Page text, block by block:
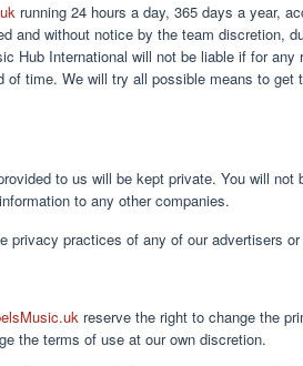
running 24 hours a day, 365 days a year,
and without notice by the team discretion,
Hub International will not be liable if for any
of time. We will try all possible means to get
to us will be kept private. You will not
to any other companies.
privacy practices of any of our advertisers
reserve the right to change the
the terms of use at our own discretion.